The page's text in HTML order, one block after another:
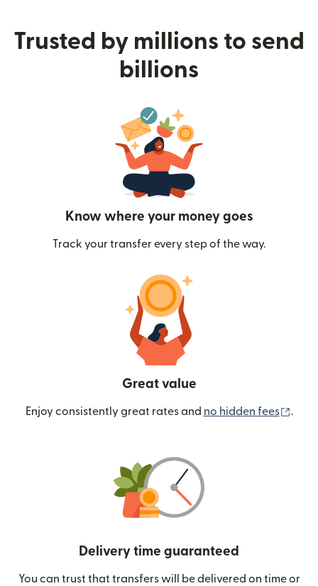
Trusted by millions to send
billions
Know where your money goes
Track your transfer every step of the way.
Great value
Enjoy consistently great rates and no hidden fees .
Delivery time guaranteed
You can trust that transfers will be delivered on time or